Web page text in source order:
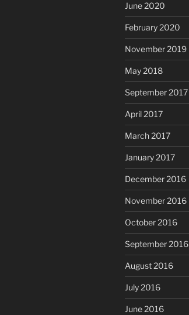
June 2020
February 2020
November 2019
May 2018
September 2017
April 2017
March 2017
January 2017
December 2016
November 2016
October 2016
September 2016
August 2016
July 2016
June 2016